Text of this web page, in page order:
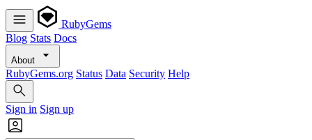
RubyGems
Blog Stats Docs
About
RubyGems.org Status Data Security Help
Sign in Sign up